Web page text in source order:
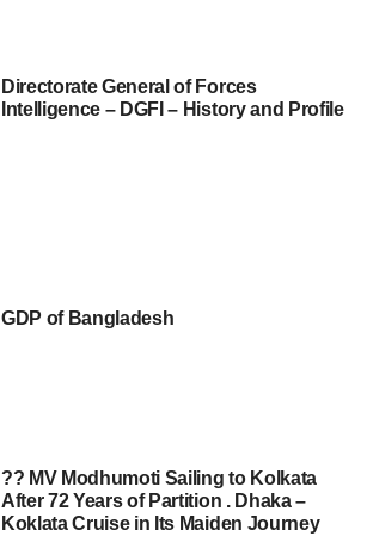
Directorate General of Forces
Intelligence – DGFI – History and Profile
GDP of Bangladesh
?? MV Modhumoti Sailing to Kolkata
After 72 Years of Partition . Dhaka –
Koklata Cruise in Its Maiden Journey